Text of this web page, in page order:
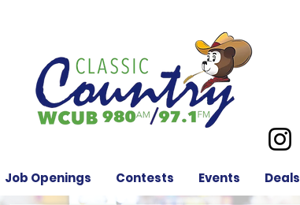
Job Openings Contests Events Deals